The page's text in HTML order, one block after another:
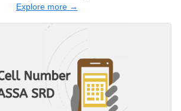
Explore more →